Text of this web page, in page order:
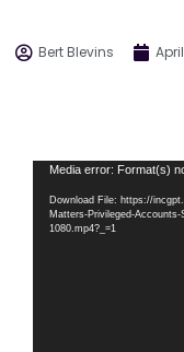
Bert Blevins
Video
Player
Media error: Format(s)
Download File: https://
Matters-Privileged-
1080.mp4?_=1